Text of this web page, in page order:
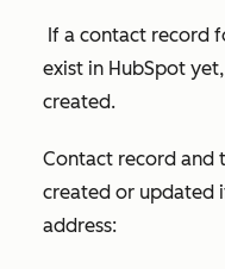
If a contact record
exist in HubSpot
created.
Contact record and
created or updated
address: